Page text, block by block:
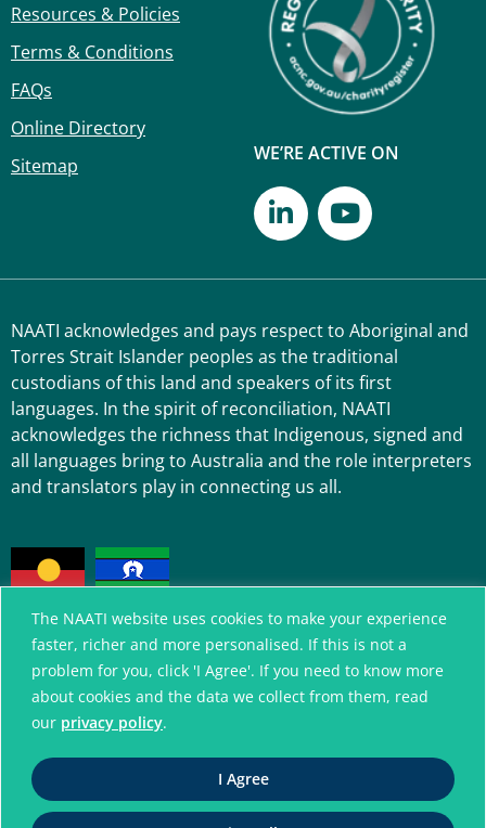
The NAATI website uses cookies to make your experience
faster, richer and more personalised. If this is not a
problem for you, click 'I Agree'. If you need to know more
about cookies and the data we collect from them, read
our privacy policy.
I Agree
Resources & Policies
Terms & Conditions
FAQs
Online Directory
Sitemap
WE’RE ACTIVE ON
NAATI acknowledges and pays respect to Aboriginal and
Torres Strait Islander peoples as the traditional
custodians of this land and speakers of its first
languages. In the spirit of reconciliation, NAATI
acknowledges the richness that Indigenous, signed and
all languages bring to Australia and the role interpreters
and translators play in connecting us all.
A connected community
without language barriers
© National Accreditation Authority for
Translators and Interpreters. All Rights Reserved